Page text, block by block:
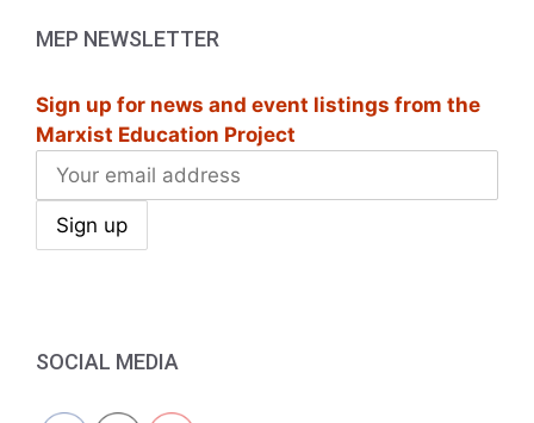
MEP NEWSLETTER
Sign up for news and event listings from the
Marxist Education Project
SOCIAL MEDIA